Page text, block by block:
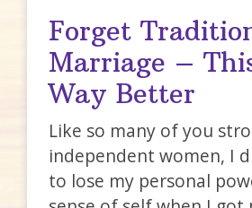
Forget
Marriage –
Way Better
Like so many of you
independent women, I
to lose my personal